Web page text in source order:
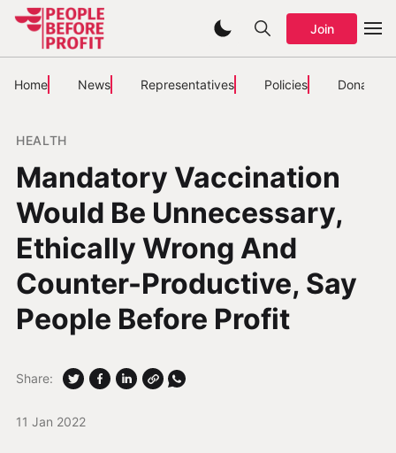
Join
Home News Representatives Policies Donate
HEALTH
Mandatory Vaccination
Would Be Unnecessary,
Ethically Wrong And
Counter-Productive, Say
People Before Profit
11 Jan 2022
Share: